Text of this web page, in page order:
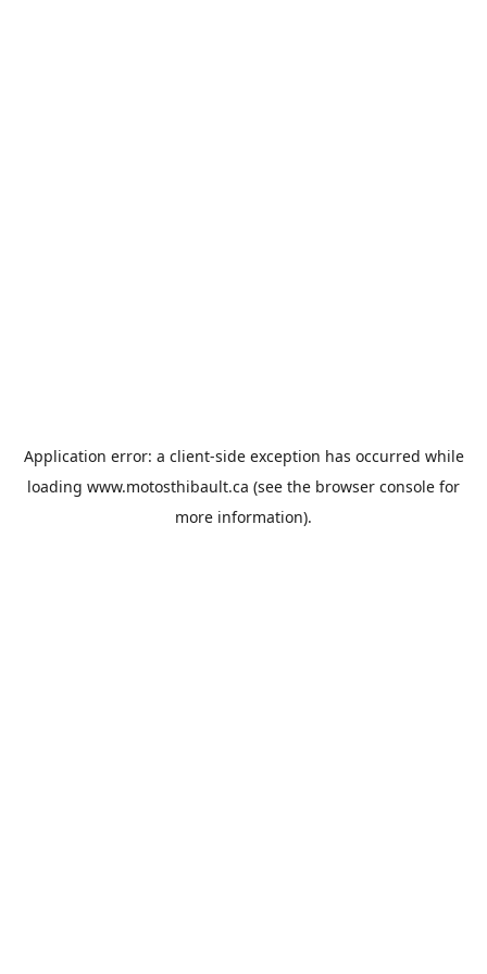
Application error: a client-side exception has occurred while
loading www.motosthibault.ca (see the browser console for
more information).